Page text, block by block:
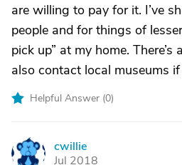
are willing to pay for it. I’ve
people and for things of
pick up” at my home. There’s
also contact local museums if
Helpful Answer (0)
C
cwillie
Jul 2018